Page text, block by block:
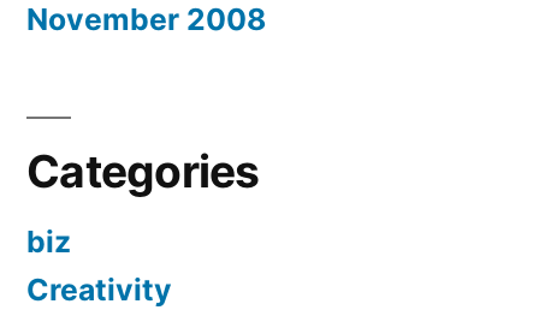
November 2008
Categories
biz
Creativity